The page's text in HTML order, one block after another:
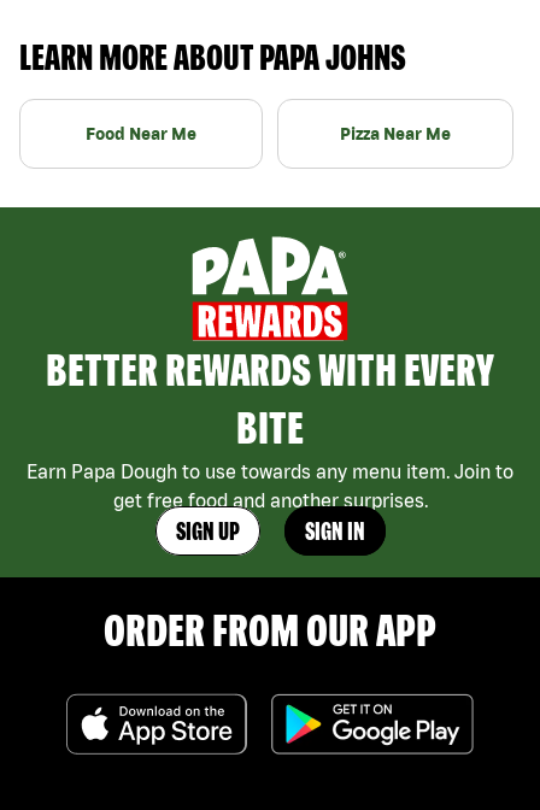
LEARN MORE ABOUT PAPA JOHNS
Food Near Me Pizza Near Me
BETTER REWARDS WITH EVERY
BITE
Earn Papa Dough to use towards any menu item. Join to
get free food and another surprises.
SIGN UP SIGN IN
ORDER FROM OUR APP